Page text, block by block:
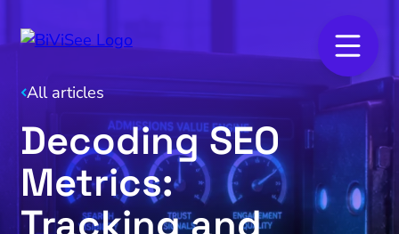
All articles
Decoding SEO
Metrics:
Tracking and